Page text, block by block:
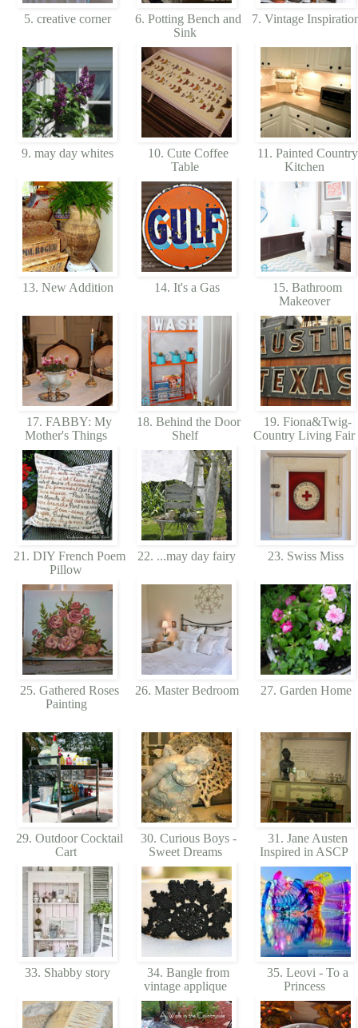
5. creative corner
6. Potting Bench and
Sink
7. Vintage
9. may day whites
10. Cute Coffee
Table
11. Painted Country
Kitchen
13. New Addition 14. It's a Gas
15. Bathroom
Makeover
17. FABBY: My
Mother's Things
18. Behind the Door
Shelf
19. Fiona&Twig-
Country Living Fair
21. DIY French Poem
Pillow
22. ...may day fairy 23. Swiss Miss
25. Gathered Roses
Painting
26. Master Bedroom 27. Garden Home
29. Outdoor Cocktail
Cart
30. Curious Boys -
Sweet Dreams
31. Jane Austen
Inspired in ASCP
33. Shabby story
34. Bangle from
vintage applique
35. Leovi - To a
Princess